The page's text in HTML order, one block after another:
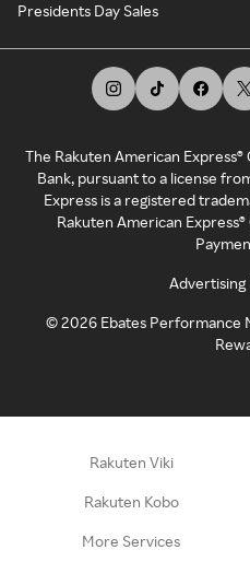
Presidents Day Sales
The Rakuten American
Bank, pursuant to a license
Express is a registered
Rakuten American
Advertising
©2026 Ebates Performance
Rakuten Viki
Rakuten Kobo
More Services